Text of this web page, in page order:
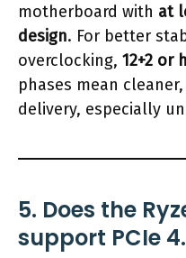
motherboard with at
design. For better
overclocking, 12+2 or
phases mean
delivery, especially
5. Does the
support PCIe